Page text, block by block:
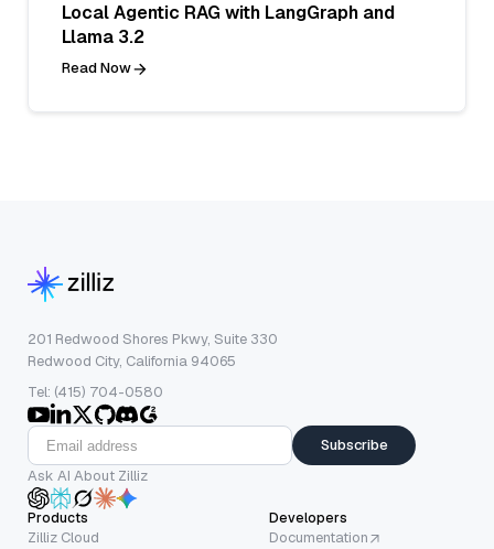
Local Agentic RAG with LangGraph and
Llama 3.2
Read Now
201 Redwood Shores Pkwy, Suite 330
Redwood City, California 94065
Tel: (415) 704-0580
Subscribe
Ask AI About Zilliz
Products
Zilliz Cloud
Developers
Documentation